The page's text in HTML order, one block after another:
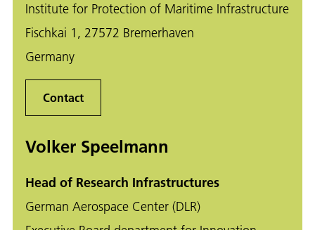
Institute for Protection of Maritime Infrastructure
Fischkai 1, 27572 Bremerhaven
Germany
Contact
Volker Speelmann
Head of Research Infrastructures
German Aerospace Center (DLR)